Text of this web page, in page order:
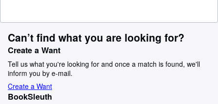
Can’t find what you are looking for?
Create a Want
Tell us what you're looking for and once a match is found, we'll
inform you by e-mail.
Create a Want
BookSleuth